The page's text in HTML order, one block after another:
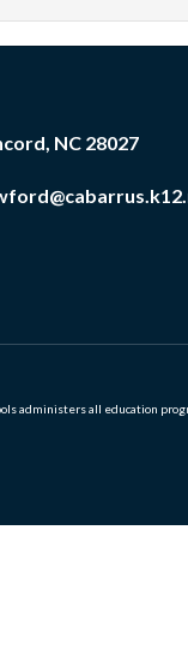
NC 28027
administers all education